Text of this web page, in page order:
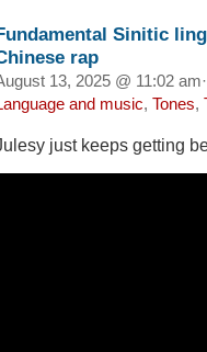
Sinitic
rap
13, 2025 @ 11:02
and music, Tones,
just keeps getting